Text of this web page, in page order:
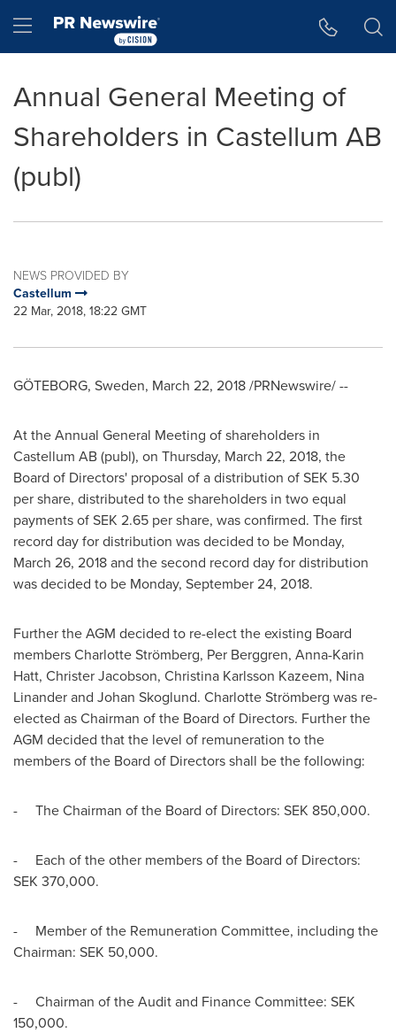
Hamburger menu
Annual General Meeting of
Shareholders in Castellum AB
(publ)
NEWS PROVIDED BY
Castellum
22 Mar, 2018, 18:22 GMT
GÖTEBORG, Sweden, March 22, 2018/PRNewswire/ --
At the Annual General Meeting of shareholders in
Castellum AB (publ), on Thursday, March 22, 2018, the
Board of Directors' proposal of a distribution ofSEK 5.30
per share, distributed to the shareholders in two equal
payments ofSEK 2.65 per share, was confirmed. The first
record day for distribution was decided to be Monday,
March 26, 2018and the second record day for distribution
was decided to be Monday, September 24, 2018.
Further the AGM decided to re-elect the existing Board
members Charlotte Strömberg, Per Berggren, Anna-Karin
Hatt, Christer Jacobson, Christina Karlsson Kazeem, Nina
Linanderand Johan Skoglund. Charlotte Strömberg was re-
elected as Chairman of the Board of Directors. Further the
AGM decided that the level of remuneration to the
members of the Board of Directors shall be the following:
- The Chairman of the Board of Directors: SEK 850,000.
- Each of the other members of the Board of Directors:
SEK 370,000.
- Member of the Remuneration Committee, including the
Chairman: SEK 50,000.
- Chairman of the Audit and Finance Committee: SEK
150,000.